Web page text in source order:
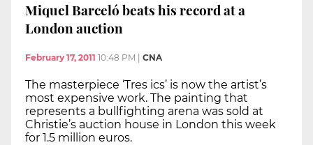
Miquel Barceló beats his record at a
London auction
February 17, 2011 10:48 PM CNA
The masterpiece ‘Tres ics’ is now the artist’s
most expensive work. The painting that
represents a bullfighting arena was sold at
Christie’s auction house in London this week
for 1.5 million euros.